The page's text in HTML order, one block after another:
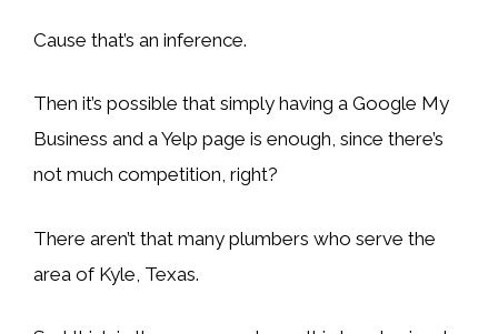
Cause that’s an inference.
Then it’s possible that simply having a Google My
Business and a Yelp page is enough, since there’s
not much competition, right?
There aren’t that many plumbers who serve the
area of Kyle, Texas.